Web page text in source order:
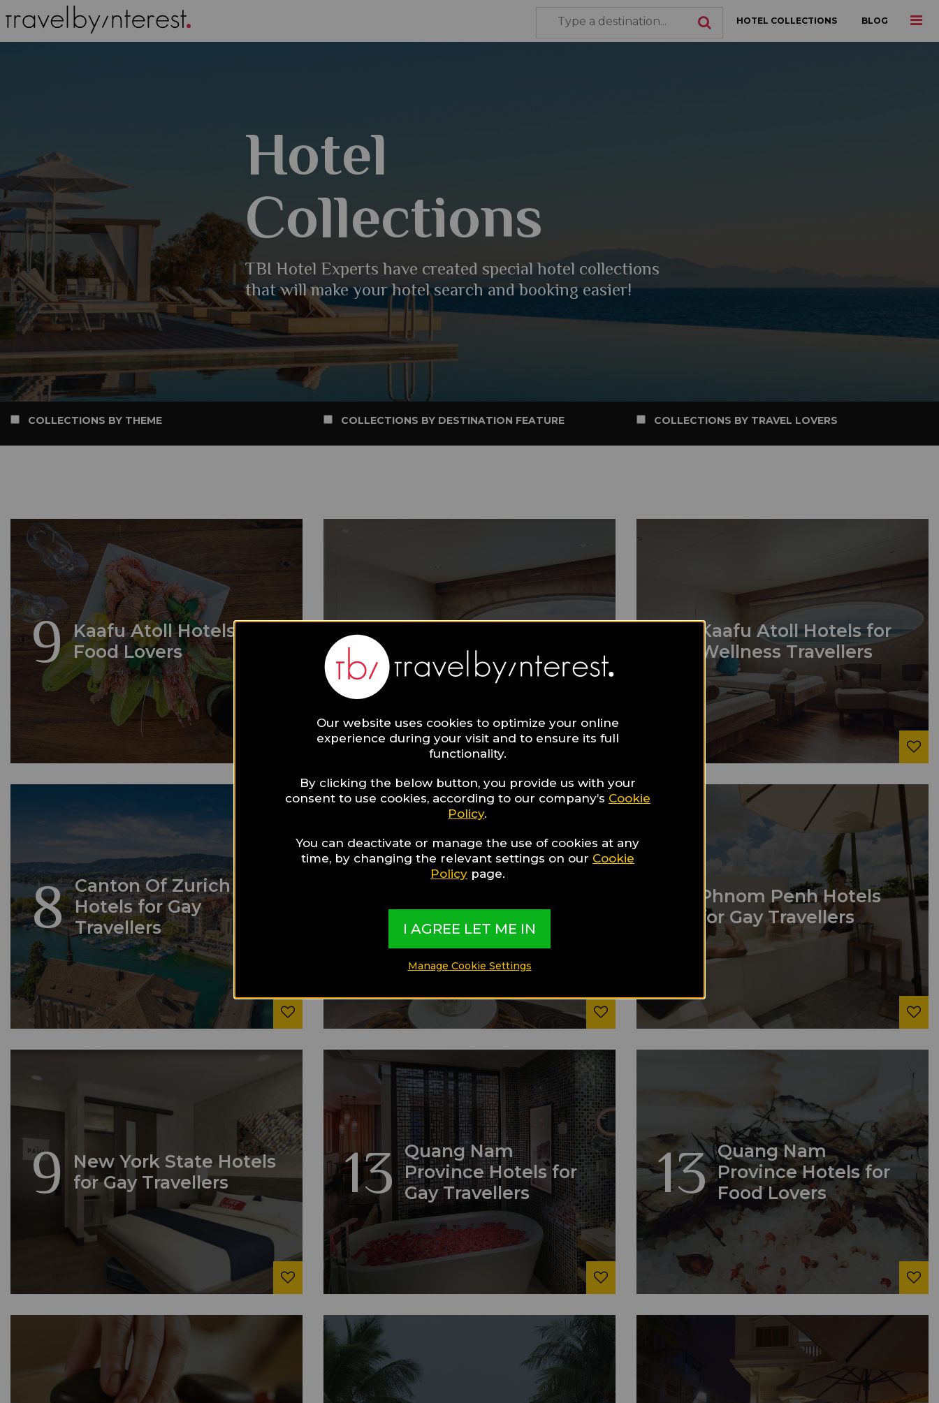
HOTEL COLLECTIONS BLOG
Hotel
Collections
TBI Hotel Experts have created special hotel collections
that will make your hotel search and booking easier!
COLLECTIONS BY THEME COLLECTIONS BY DESTINATION FEATURE COLLECTIONS BY TRAVEL LOVERS
9 Kaafu Atoll Hotels for
Food Lovers
8 Luxury Enthusiasts
9
Kaafu Atoll Hotels for
Wellness Travellers
8 Canton Of Zurich
Hotels for Gay
Travellers
Phnom Penh Hotels
for Gay Travellers
9
New York State Hotels
for Gay Travellers
13 Quang Nam
Province Hotels for
Gay Travellers
13 Quang Nam
Province Hotels for
Food Lovers
Our website uses cookies to optimize your online
experience during your visit and to ensure its full
functionality.
By clicking the below button, you provide us with your
consent to use cookies, according to our company’s Cookie
Policy.
You can deactivate or manage the use of cookies at any
time, by changing the relevant settings on our Cookie
Policypage.
I AGREE LET ME IN
Manage Cookie Settings